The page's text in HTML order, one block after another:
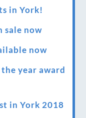
in York!
sale now
now
the year award
in York 2018